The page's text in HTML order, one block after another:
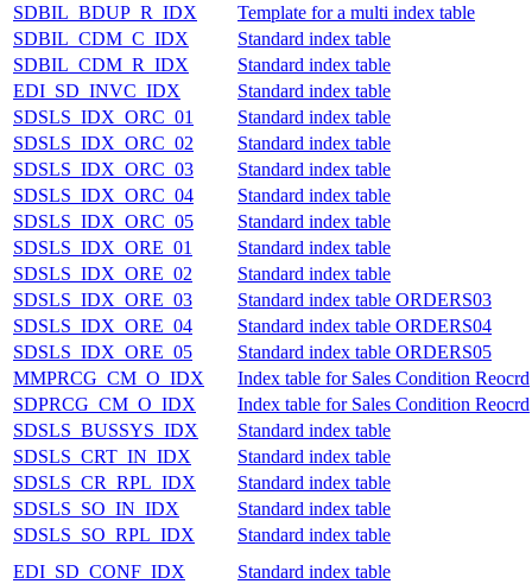
SDBIL_BDUP_R_IDX
Template for a multi index table
SDBIL_CDM_C_IDX
Standard index table
SDBIL_CDM_R_IDX
Standard index table
EDI_SD_INVC_IDX
Standard index table
SDSLS_IDX_ORC_01
Standard index table
SDSLS_IDX_ORC_02
Standard index table
SDSLS_IDX_ORC_03
Standard index table
SDSLS_IDX_ORC_04
Standard index table
SDSLS_IDX_ORC_05
Standard index table
SDSLS_IDX_ORE_01
Standard index table
SDSLS_IDX_ORE_02
Standard index table
SDSLS_IDX_ORE_03
Standard index table ORDERS03
SDSLS_IDX_ORE_04
Standard index table ORDERS04
SDSLS_IDX_ORE_05
Standard index table ORDERS05
MMPRCG_CM_O_IDX
Index table for Sales Condition Reocrd
SDPRCG_CM_O_IDX
Index table for Sales Condition Reocrd
SDSLS_BUSSYS_IDX
Standard index table
SDSLS_CRT_IN_IDX
Standard index table
SDSLS_CR_RPL_IDX
Standard index table
SDSLS_SO_IN_IDX
Standard index table
SDSLS_SO_RPL_IDX
Standard index table
EDI_SD_CONF_IDX
Standard index table